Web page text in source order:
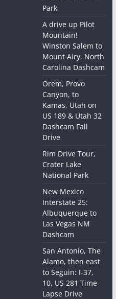
Park
A drive up Pilot
Mountain!
Winston Salem to
Mount Airy, North
Carolina Dashcam
Orem, Provo
Canyon, to
Kamas, Utah on
US 189 & Utah 32
Dashcam Fall
Drive
Rim Drive Tour,
Crater Lake
National Park
New Mexico
Interstate 25:
Albuquerque to
Las Vegas NM
Dashcam
San Antonio, The
Alamo, then east
to Seguin: I-37,
10, US 281 Time
Lapse Drive